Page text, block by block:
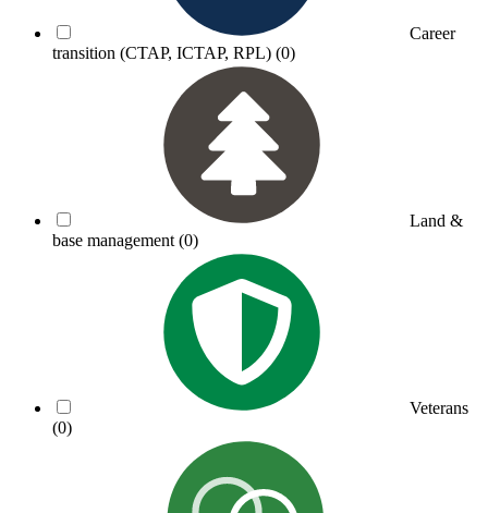
Career
transition (CTAP, ICTAP, RPL) (0)
Land &
base management (0)
Veterans
(0)